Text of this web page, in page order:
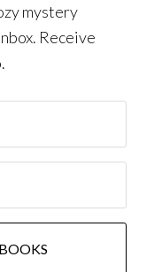
mystery
Receive